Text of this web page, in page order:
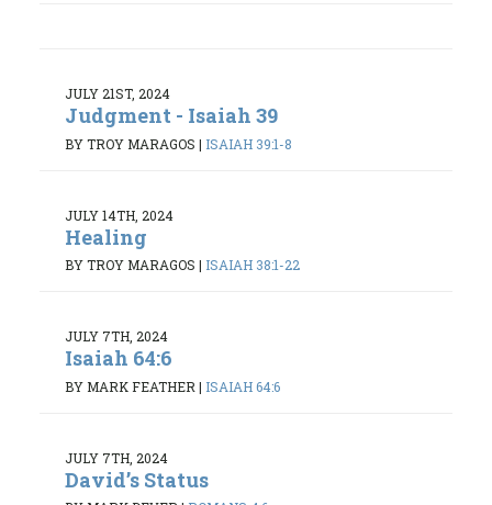
JULY 21ST, 2024
Judgment - Isaiah 39
BY TROY MARAGOS | ISAIAH 39:1-8
JULY 14TH, 2024
Healing
BY TROY MARAGOS | ISAIAH 38:1-22
JULY 7TH, 2024
Isaiah 64:6
BY MARK FEATHER | ISAIAH 64:6
JULY 7TH, 2024
David’s Status